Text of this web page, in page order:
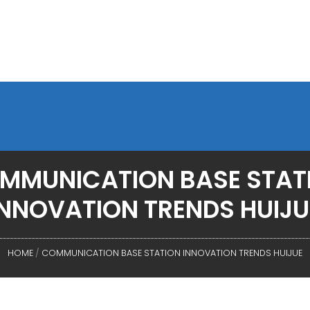
BASE
TRENDS
HOME / COMMUNICATION BASE STATION INNOVATION TRENDS HUIJUE